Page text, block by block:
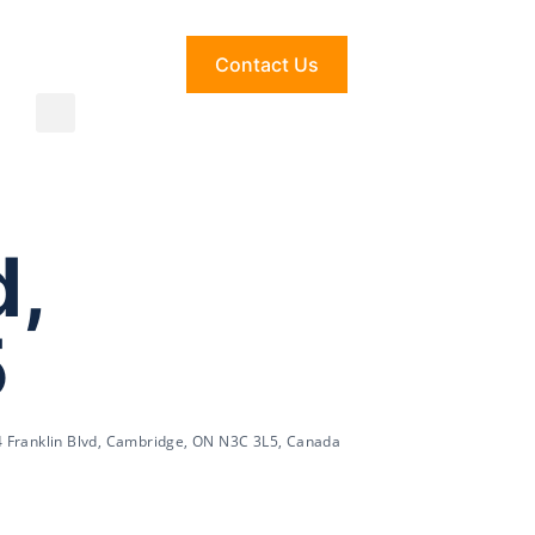
Contact Us
Franklin Blvd, Cambridge, ON N3C 3L5, Canada